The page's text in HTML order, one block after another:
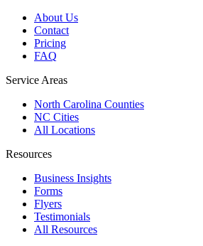
About Us
Contact
Pricing
FAQ
Service Areas
North Carolina Counties
NC Cities
All Locations
Resources
Business Insights
Forms
Flyers
Testimonials
All Resources